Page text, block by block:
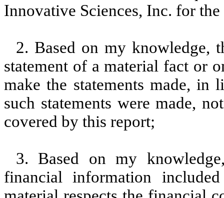
Innovative Sciences, Inc. for
2. Based on my knowledge,
statement of a material fact or
make the statements made, in
such statements were made,
covered by this report;
3. Based on my
financial information